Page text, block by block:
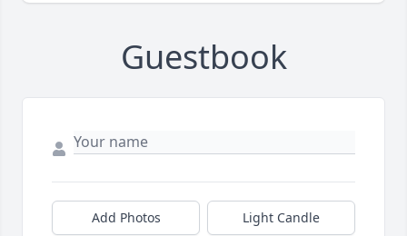
Guestbook
Add Photos Light Candle